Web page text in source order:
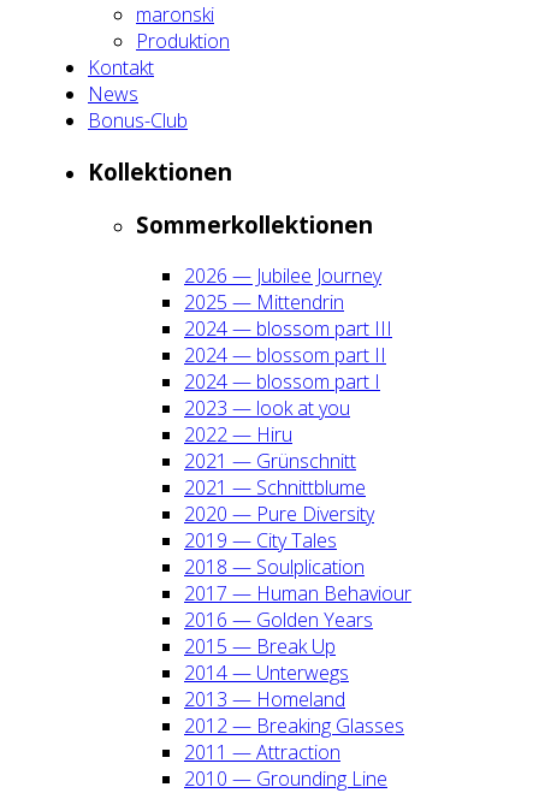
maron­ski
Pro­duk­ti­on
Kon­takt
News
Bonus-Club
Kol­lek­tio­nen
Som­mer­kol­lek­tio­nen
2026 — Jubi­lee Jour­ney
2025 — Mit­ten­drin
2024 — blos­som part III
2024 — blos­som part II
2024 — blos­som part I
2023 — look at you
2022 — Hiru
2021 — Grün­schnitt
2021 — Schnitt­blu­me
2020 — Pure Diver­si­ty
2019 — City Tales
2018 — Soul­pli­ca­ti­on
2017 — Human Beha­viour
2016 — Gol­den Years
2015 — Break Up
2014 — Unter­wegs
2013 — Home­land
2012 — Brea­king Glas­ses
2011 — Attrac­tion
2010 — Groun­ding Line